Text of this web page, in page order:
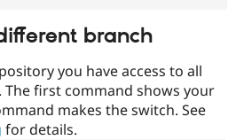
branch
you have access to all
first command shows your
makes the switch. See
for details.